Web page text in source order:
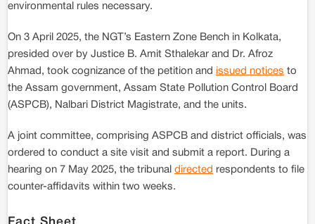
environmental rules necessary.
On 3 April 2025, the NGT’s Eastern Zone Bench in Kolkata,
presided over by Justice B. Amit Sthalekar and Dr. Afroz
Ahmad, took cognizance of the petition and issued notices to
the Assam government, Assam State Pollution Control Board
(ASPCB), Nalbari District Magistrate, and the units.
A joint committee, comprising ASPCB and district officials, was
ordered to conduct a site visit and submit a report. During a
hearing on 7 May 2025, the tribunal directed respondents to file
counter-affidavits within two weeks.